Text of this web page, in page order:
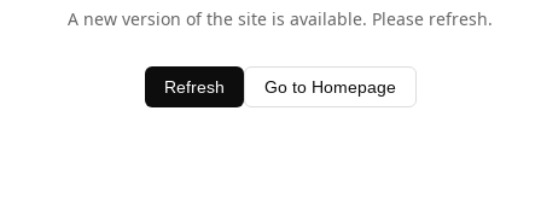
A new version of the site is available. Please refresh.
Refresh Go to Homepage